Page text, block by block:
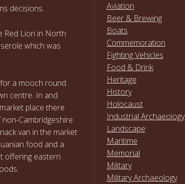
decisions.
Red Lion in North
which was
a mooch round
centre. In and
place there
Cambridgeshire
van in the market
food and a
offering eastern
Aviation
Beer & Brewing
Boats
Commemoration
Fighting Vehicles
Food & Drink
Heritage
History
Holocaust
Industrial Archaeology
Landscape
Maritime
Memorial
Military
Military Archaeology